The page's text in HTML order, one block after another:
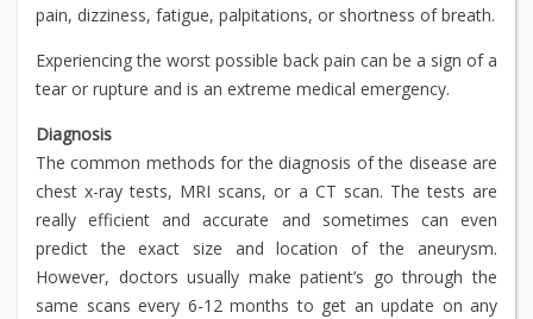
pain, dizziness, fatigue, palpitations, or shortness of breath.
Experiencing the worst possible back pain can be a sign of a
tear or rupture and is an extreme medical emergency.
Diagnosis
The common methods for the diagnosis of the disease are
chest x-ray tests, MRI scans, or a CT scan. The tests are
really efficient and accurate and sometimes can even
predict the exact size and location of the aneurysm.
However, doctors usually make patient’s go through the
same scans every 6-12 months to get an update on any